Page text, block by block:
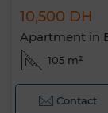
10,500 DH
Apartment in
105 m²
Contact